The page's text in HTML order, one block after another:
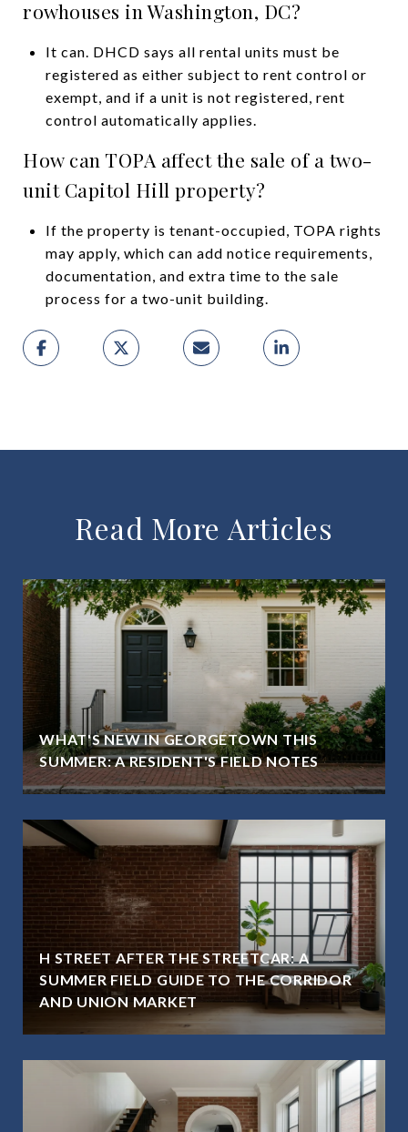
rowhouses in Washington, DC?
It can. DHCD says all rental units must be
registered as either subject to rent control or
exempt, and if a unit is not registered, rent
control automatically applies.
How can TOPA affect the sale of a two-
unit Capitol Hill property?
If the property is tenant-occupied, TOPA rights
may apply, which can add notice requirements,
documentation, and extra time to the sale
process for a two-unit building.
Read More Articles
WHAT'S NEW IN GEORGETOWN THIS
SUMMER: A RESIDENT'S FIELD NOTES
H STREET AFTER THE STREETCAR: A
SUMMER FIELD GUIDE TO THE CORRIDOR
AND UNION MARKET